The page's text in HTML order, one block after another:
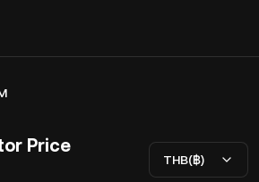
Price
THB(฿)